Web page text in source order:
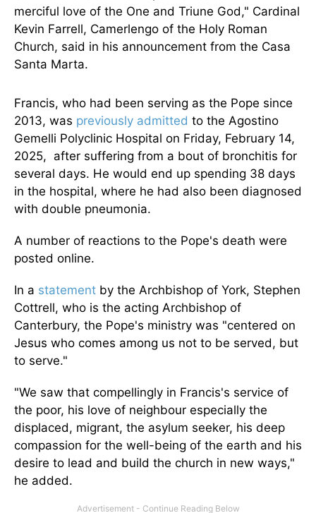
merciful love of the One and Triune God," Cardinal
Kevin Farrell, Camerlengo of the Holy Roman
Church, said in his announcement from the Casa
Santa Marta.
Francis, who had been serving as the Pope since
2013, was previously admitted to the Agostino
Gemelli Polyclinic Hospital on Friday, February 14,
2025, after suffering from a bout of bronchitis for
several days. He would end up spending 38 days
in the hospital, where he had also been diagnosed
with double pneumonia.
A number of reactions to the Pope's death were
posted online.
In a statement by the Archbishop of York, Stephen
Cottrell, who is the acting Archbishop of
Canterbury, the Pope's ministry was "centered on
Jesus who comes among us not to be served, but
to serve."
"We saw that compellingly in Francis's service of
the poor, his love of neighbour especially the
displaced, migrant, the asylum seeker, his deep
compassion for the well-being of the earth and his
desire to lead and build the church in new ways,"
he added.